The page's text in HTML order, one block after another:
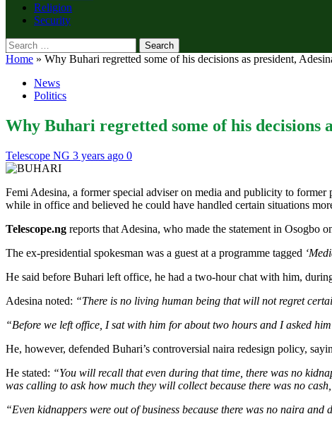
Religion
Security
Search
for:
Home » Why Buhari regretted some of his decisions as president,
News
Politics
Why Buhari regretted some of his decisions
Telescope NG 3 years ago 0
Femi Adesina, a former special adviser on media and publicity to former
while in office and believed he could have handled certain situations
Telescope.ng reports that Adesina, who made the statement in Osogbo
The ex-presidential spokesman was a guest at a programme tagged
He said before Buhari left office, he had a two-hour chat with him,
Adesina noted: “There is no living human being that will not regret
“Before we left office, I sat with him for about two hours and I asked
He, however, defended Buhari’s controversial naira redesign policy,
He stated: “You will recall that even during that time, there was no
was calling to ask how much they will collect because there was no
“Even kidnappers were out of business because there was no naira